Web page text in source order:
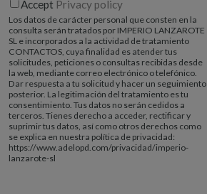
Accept Privacy policy
Los datos de carácter personal que consten en la
consulta serán tratados por IMPERIO LANZAROTE
SL e incorporados a la actividad de tratamiento
CONTACTOS, cuya finalidad es atender tus
solicitudes, peticiones o consultas recibidas desde
la web, mediante correo electrónico o telefónico.
Dar respuesta a tu solicitud y hacer un seguimiento
posterior. La legitimación del tratamiento es tu
consentimiento. Tus datos no serán cedidos a
terceros. Tienes derecho a acceder, rectificar y
suprimir tus datos, así como otros derechos como
se explica en nuestra política de privacidad:
https://www.adelopd.com/privacidad/imperio-
lanzarote-sl